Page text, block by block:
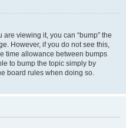
are viewing it, you can “bump” the
However, if you do not see this,
time allowance between bumps
to bump the topic simply by
board rules when doing so.